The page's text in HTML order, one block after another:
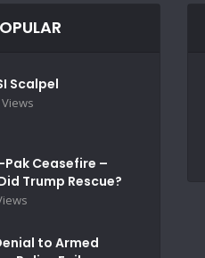
Scalpel
Views
Ceasefire –
Trump Rescue?
to Armed